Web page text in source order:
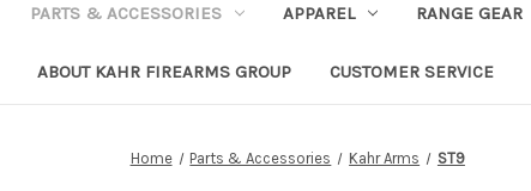
PARTS & ACCESSORIES APPAREL RANGE GEAR
ABOUT KAHR FIREARMS GROUP CUSTOMER SERVICE
Home Parts & Accessories Kahr Arms ST9